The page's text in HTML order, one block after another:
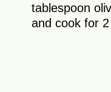
tablespoon
and cook for